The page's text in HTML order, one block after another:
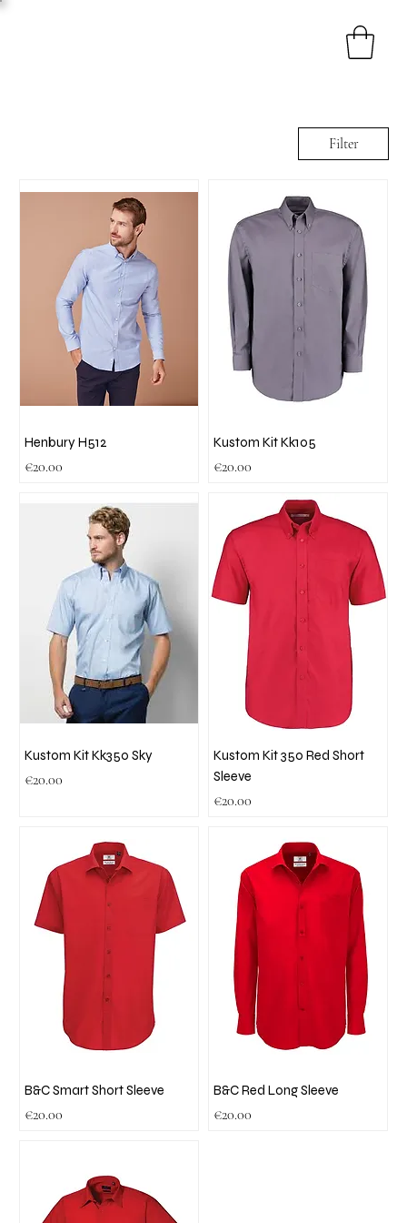
Filter
Henbury H512
Price
€20.00
Kustom Kit Kk105
Price
€20.00
Kustom Kit Kk350 Sky
Price
€20.00
Kustom Kit 350 Red Short
Sleeve
Price
€20.00
B&C Smart Short Sleeve
Price
€20.00
B&C Red Long Sleeve
Price
€20.00